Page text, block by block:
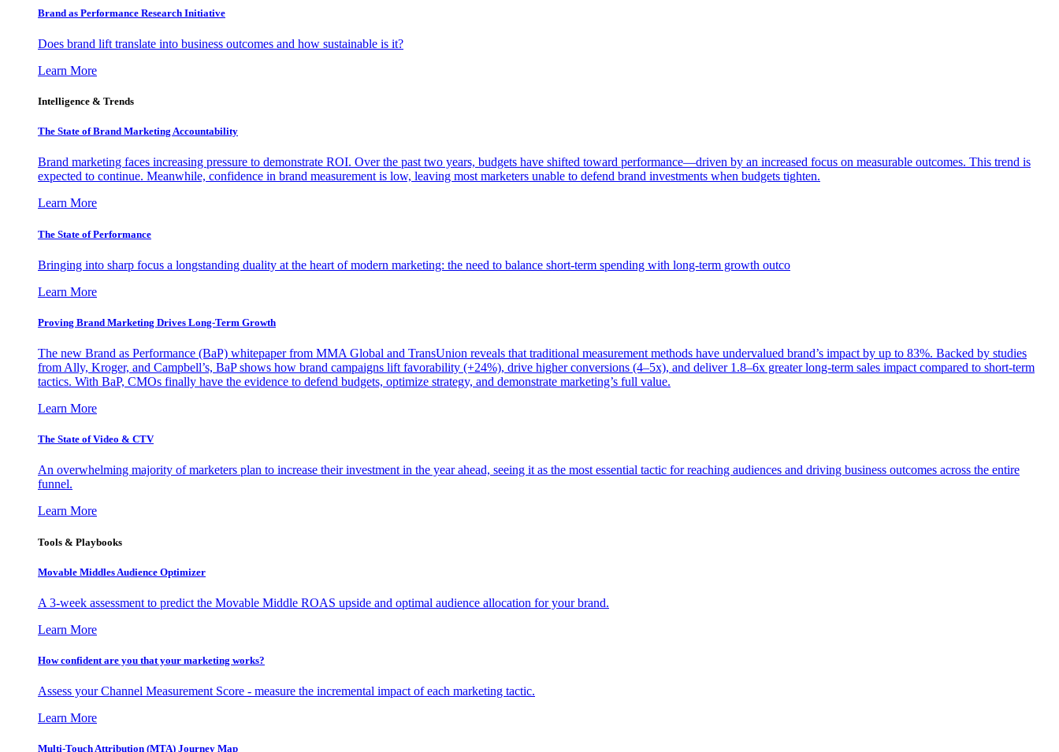
Brand as Performance Research Initiative
Does brand lift translate into business outcomes and how sustainable is it?
Learn More
Intelligence & Trends
The State of Brand Marketing Accountability
Brand marketing faces increasing pressure to demonstrate ROI. Over the past two years, budgets have shifted toward performance—driven by an increased focus on measurable outcomes. This trend is
expected to continue. Meanwhile, confidence in brand measurement is low, leaving most marketers unable to defend brand investments when budgets tighten.
Learn More
The State of Performance
Bringing into sharp focus a longstanding duality at the heart of modern marketing: the need to balance short-term spending with long-term growth outco
Learn More
Proving Brand Marketing Drives Long-Term Growth
The new Brand as Performance (BaP) whitepaper from MMA Global and TransUnion reveals that traditional measurement methods have undervalued brand’s impact by up to 83%. Backed by studies
from Ally, Kroger, and Campbell’s, BaP shows how brand campaigns lift favorability (+24%), drive higher conversions (4–5x), and deliver 1.8–6x greater long-term sales impact compared to short-term
tactics. With BaP, CMOs finally have the evidence to defend budgets, optimize strategy, and demonstrate marketing’s full value.
Learn More
The State of Video & CTV
An overwhelming majority of marketers plan to increase their investment in the year ahead, seeing it as the most essential tactic for reaching audiences and driving business outcomes across the entire
funnel.
Learn More
Tools & Playbooks
Movable Middles Audience Optimizer
A 3-week assessment to predict the Movable Middle ROAS upside and optimal audience allocation for your brand.
Learn More
How confident are you that your marketing works?
Assess your Channel Measurement Score - measure the incremental impact of each marketing tactic.
Learn More
Multi-Touch Attribution (MTA) Journey Map